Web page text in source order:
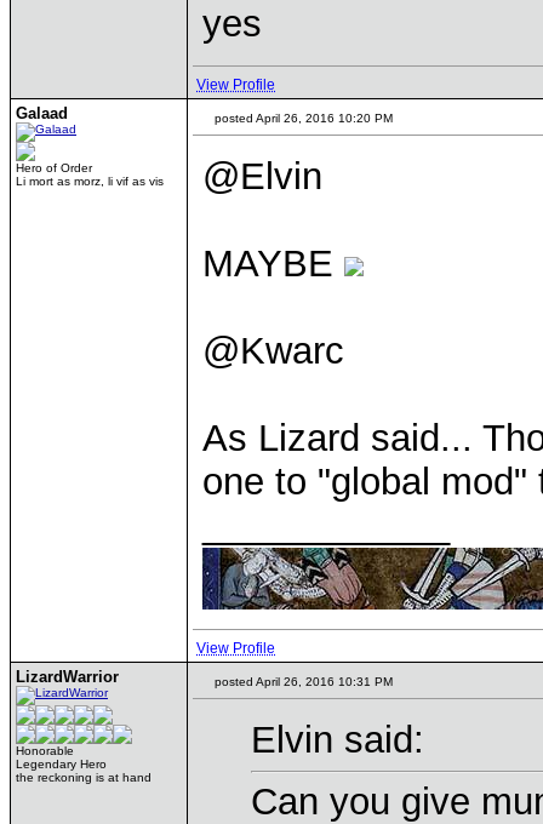
yes
View Profile
Galaad
Hero of Order
Li mort as morz, li vif as vis
posted April 26, 2016 10:20 PM
@Elvin
MAYBE
@Kwarc
As Lizard said...
one to "global
View Profile
LizardWarrior
Honorable
Legendary Hero
the reckoning is at hand
posted April 26, 2016 10:31 PM
Elvin said:
Can you give